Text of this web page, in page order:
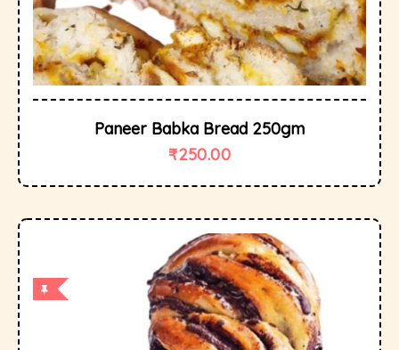
Quick
Paneer Babka Bread 250gm
₹250.00